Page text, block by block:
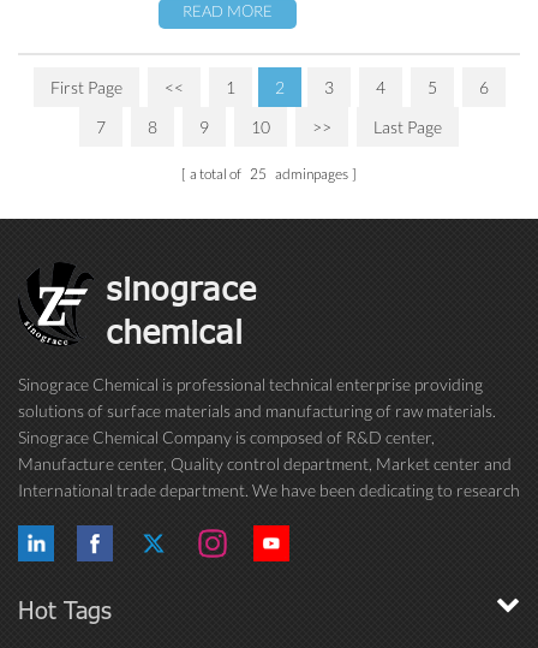
READ MORE
First Page << 1 2 3 4 5
6
7
8 9 10 >> Last Page
a total of 25 adminpages
sinograce
chemical
Sinograce Chemical is professional technical enterprise providing
solutions of surface materials and manufacturing of raw materials.
Sinograce Chemical Company is composed of R&D center,
Manufacture center, Quality control department, Market center and
International trade department. We have been dedicating to research
conti...
Hot Tags